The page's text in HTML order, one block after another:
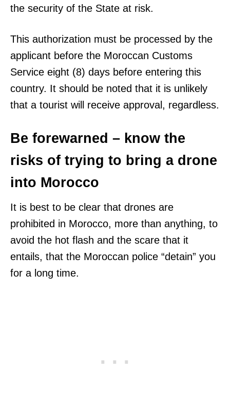
the security of the State at risk.
This authorization must be processed by the
applicant before the Moroccan Customs
Service eight (8) days before entering this
country. It should be noted that it is unlikely
that a tourist will receive approval, regardless.
Be forewarned – know the
risks of trying to bring a drone
into Morocco
It is best to be clear that drones are
prohibited in Morocco, more than anything, to
avoid the hot flash and the scare that it
entails, that the Moroccan police “detain” you
for a long time.